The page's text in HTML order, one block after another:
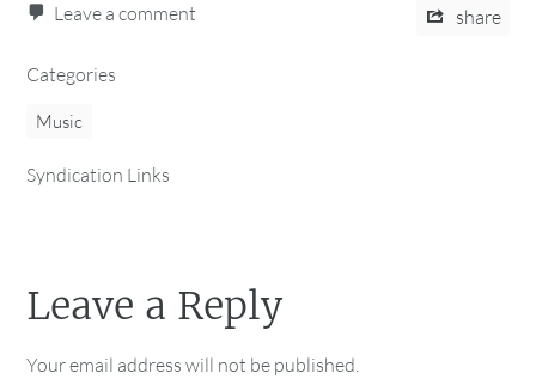
Leave a comment share
Categories
Music
Syndication Links
Leave a Reply
Your email address will not be published.